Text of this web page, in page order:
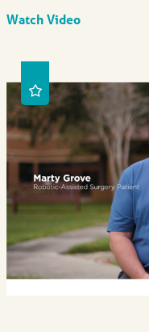
Watch Video